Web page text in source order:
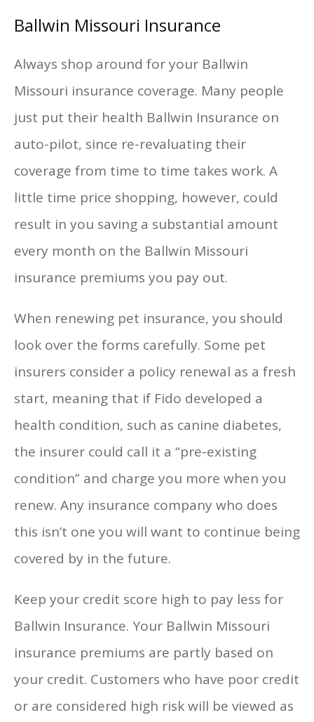
Ballwin Missouri Insurance
Always shop around for your Ballwin
Missouri insurance coverage. Many people
just put their health Ballwin Insurance on
auto-pilot, since re-revaluating their
coverage from time to time takes work. A
little time price shopping, however, could
result in you saving a substantial amount
every month on the Ballwin Missouri
insurance premiums you pay out.
When renewing pet insurance, you should
look over the forms carefully. Some pet
insurers consider a policy renewal as a fresh
start, meaning that if Fido developed a
health condition, such as canine diabetes,
the insurer could call it a “pre-existing
condition” and charge you more when you
renew. Any insurance company who does
this isn’t one you will want to continue being
covered by in the future.
Keep your credit score high to pay less for
Ballwin Insurance. Your Ballwin Missouri
insurance premiums are partly based on
your credit. Customers who have poor credit
or are considered high risk will be viewed as